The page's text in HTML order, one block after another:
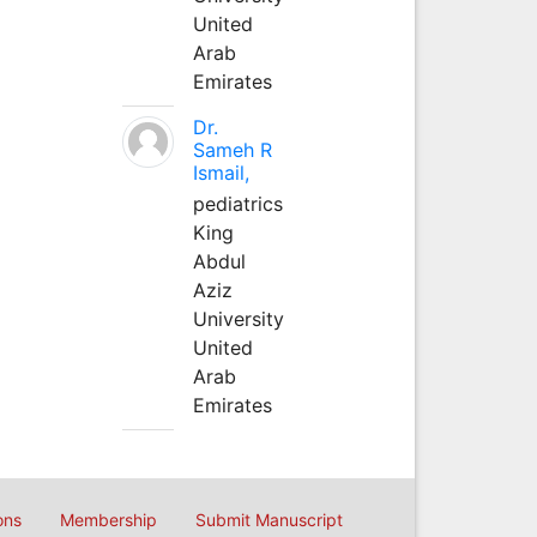
United
Arab
Emirates
Dr.
Sameh R
Ismail,
pediatrics
King
Abdul
Aziz
University
United
Arab
Emirates
Membership Submit Manuscript